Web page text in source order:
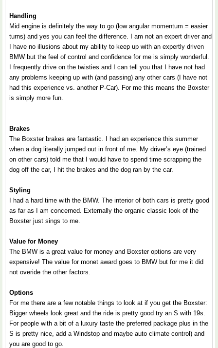
Handling
Mid engine is definitely the way to go (low angular momentum = easier
turns) and yes you can feel the difference. I am not an expert driver and
I have no illusions about my ability to keep up with an expertly driven
BMW but the feel of control and confidence for me is simply wonderful.
I frequently drive on the twisties and I can tell you that I have not had
any problems keeping up with (and passing) any other cars (I have not
had this experience vs. another P-Car). For me this means the Boxster
is simply more fun.
Brakes
The Boxster brakes are fantastic. I had an experience this summer
when a dog literally jumped out in front of me. My driver’s eye (trained
on other cars) told me that I would have to spend time scrapping the
dog off the car, I hit the brakes and the dog ran by the car.
Styling
I had a hard time with the BMW. The interior of both cars is pretty good
as far as I am concerned. Externally the organic classic look of the
Boxster just sings to me.
Value for Money
The BMW is a great value for money and Boxster options are very
expensive! The value for monet award goes to BMW but for me it did
not overide the other factors.
Options
For me there are a few notable things to look at if you get the Boxster:
Bigger wheels look great and the ride is pretty good try an S with 19s.
For people with a bit of a luxury taste the preferred package plus in the
S is pretty nice, add a Windstop and maybe auto climate control) and
you are good to go.